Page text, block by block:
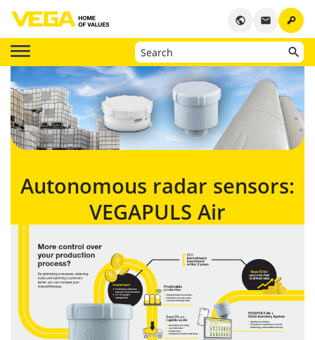
key
email
public
Autonomous radar sensors:
VEGAPULS Air